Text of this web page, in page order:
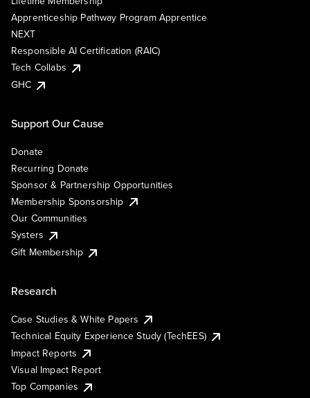
Apprenticeship Pathway Program Apprentice
NEXT
Responsible AI Certification (RAIC)
Tech Collabs
GHC
Support Our Cause
Donate
Recurring Donate
Sponsor & Partnership Opportunities
Membership Sponsorship
Our Communities
Systers
Gift Membership
Research
Case Studies & White Papers
Technical Equity Experience Study (TechEES)
Impact Reports
Visual Impact Report
Top Companies